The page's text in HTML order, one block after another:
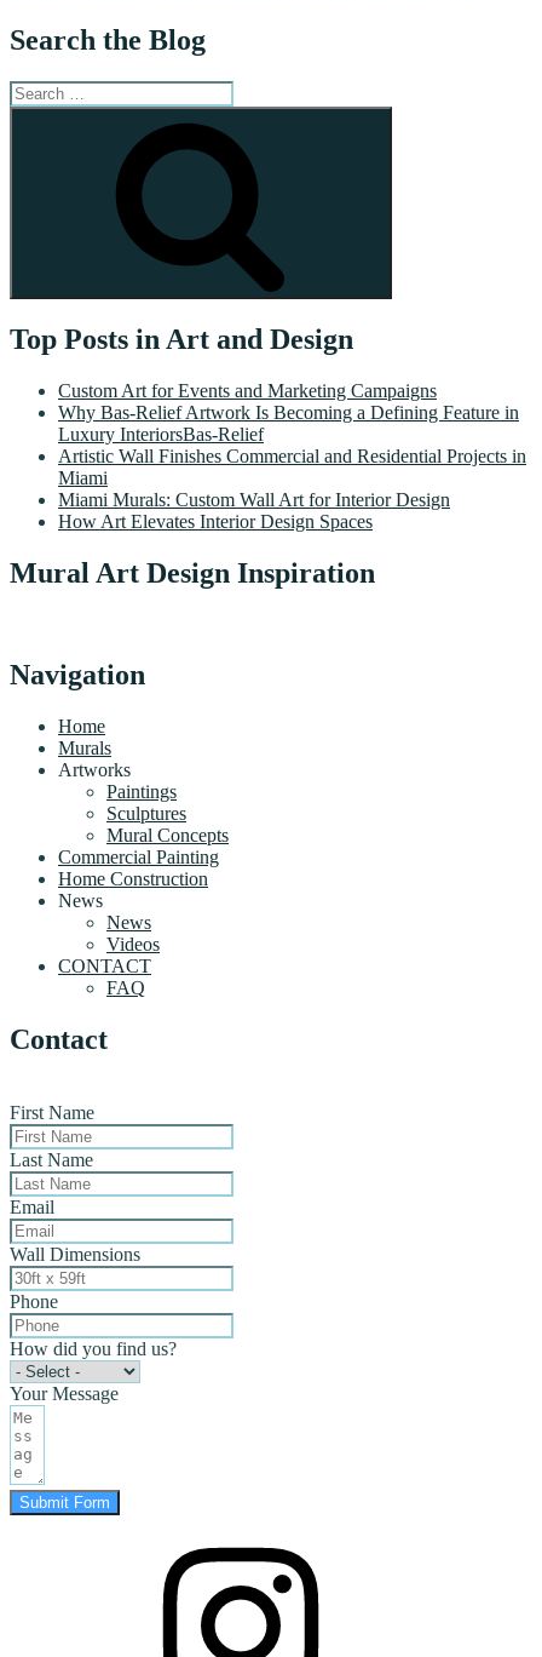
Search the Blog
Search
for:
Top Posts in Art and Design
Custom Art for Events and Marketing Campaigns
Why Bas-Relief Artwork Is Becoming a Defining Feature in
Luxury InteriorsBas-Relief
Artistic Wall Finishes Commercial and Residential Projects in
Miami
Miami Murals: Custom Wall Art for Interior Design
How Art Elevates Interior Design Spaces
Mural Art Design Inspiration
Navigation
Home
Murals
Artworks
Paintings
Sculptures
Mural Concepts
Commercial Painting
Home Construction
News
News
Videos
CONTACT
FAQ
Contact
First Name
Last Name
Email
Wall Dimensions
Phone
How did you find us?
Your Message
Submit Form